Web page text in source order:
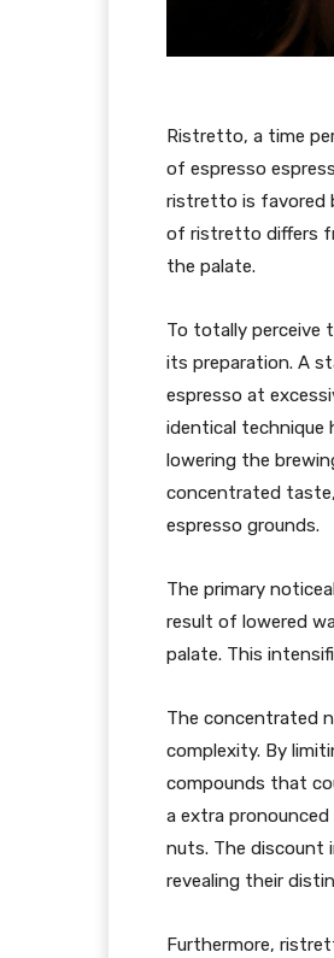
Ristretto, a time
of espresso
ristretto is favored
of ristretto differs
the palate.
To totally perceive
its preparation. A
espresso at
identical
lowering the
concentrated
espresso grounds.
The primary
result of lowered
palate. This
The concentrated
complexity. By
compounds that
a extra
nuts. The discount
revealing their
Furthermore,